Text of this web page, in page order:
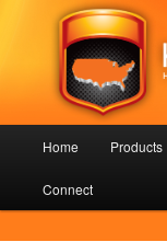
secondary
Health – Wealth –
Home Products
Connect